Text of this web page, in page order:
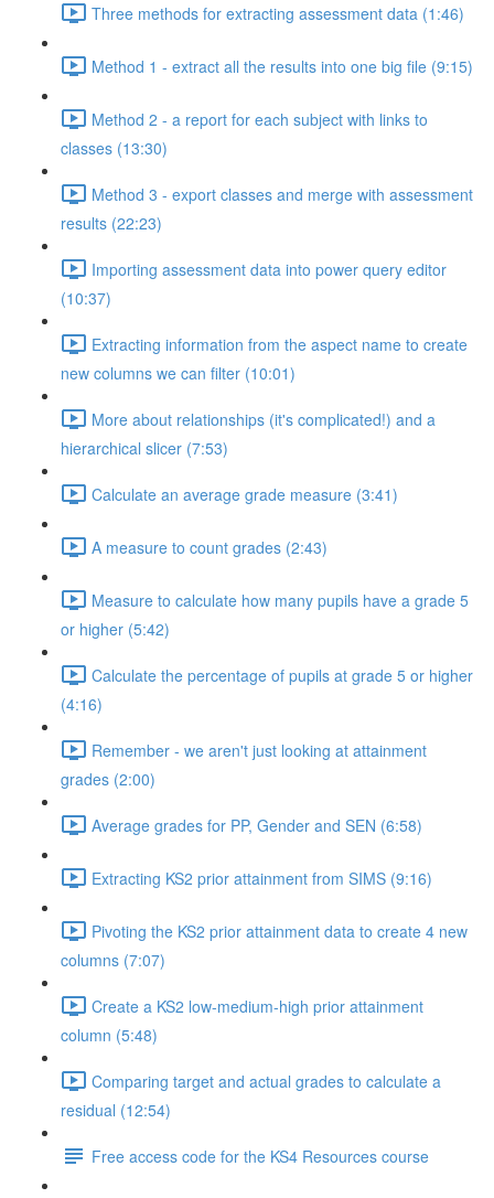
Three methods for extracting assessment data (1:46)
Method 1 - extract all the results into one big file (9:15)
Method 2 - a report for each subject with links to
classes (13:30)
Method 3 - export classes and merge with assessment
results (22:23)
Importing assessment data into power query editor
(10:37)
Extracting information from the aspect name to create
new columns we can filter (10:01)
More about relationships (it's complicated!) and a
hierarchical slicer (7:53)
Calculate an average grade measure (3:41)
A measure to count grades (2:43)
Measure to calculate how many pupils have a grade 5
or higher (5:42)
Calculate the percentage of pupils at grade 5 or higher
(4:16)
Remember - we aren't just looking at attainment
grades (2:00)
Average grades for PP, Gender and SEN (6:58)
Extracting KS2 prior attainment from SIMS (9:16)
Pivoting the KS2 prior attainment data to create 4 new
columns (7:07)
Create a KS2 low-medium-high prior attainment
column (5:48)
Comparing target and actual grades to calculate a
residual (12:54)
Free access code for the KS4 Resources course